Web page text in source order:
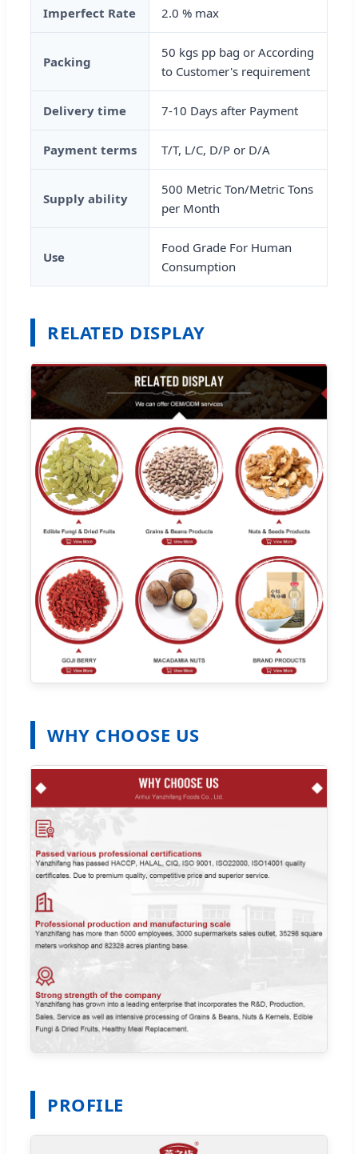
Imperfect Rate 2.0 % max
Packing
50 kgs pp bag or According
to Customer's requirement
Delivery time 7-10 Days after Payment
Payment terms T/T, L/C, D/P or D/A
Supply ability
500 Metric Ton/Metric Tons
per Month
Use
Food Grade For Human
Consumption
RELATED DISPLAY
WHY CHOOSE US
PROFILE